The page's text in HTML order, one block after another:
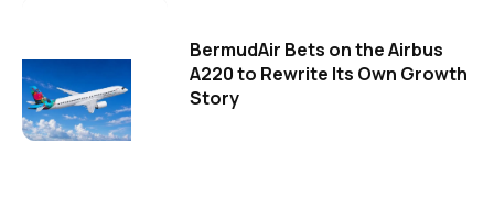
BermudAir Bets on the Airbus
A220 to Rewrite Its Own Growth
Story